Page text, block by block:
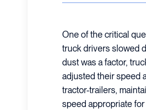
One of the critical
truck drivers slowed
dust was a factor,
adjusted their speed
tractor-trailers,
speed appropriate